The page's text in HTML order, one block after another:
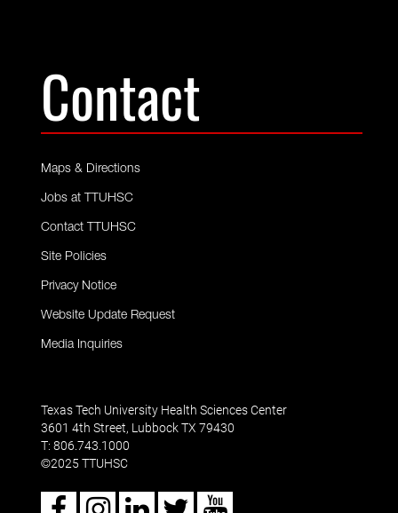
Contact
Maps & Directions
Jobs at TTUHSC
Contact TTUHSC
Site Policies
Privacy Notice
Website Update Request
Media Inquiries
Texas Tech University Health Sciences Center
3601 4th Street, Lubbock TX 79430
T: 806.743.1000
©2025 TTUHSC